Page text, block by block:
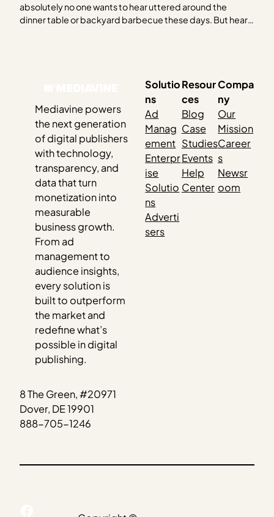
absolutely no one wants to hear uttered around the
dinner table or backyard barbecue these days. But hear
Mediavine powers
the next generation
of digital publishers
with technology,
transparency, and
data that turn
monetization into
measurable
business growth.
From ad
management to
audience insights,
every solution is
built to outperform
the market and
redefine what’s
possible in digital
publishing.
8 The Green, #20971
Dover, DE 19901
888-705-1246
Solutio
ns
Ad
Manag
ement
Enterpr
ise
Solutio
ns
Adverti
sers
Resour
ces
Blog
Case
Studies
Events
Help
Center
Compa
ny
Our
Mission
Career
s
Newsr
oom
Facebook